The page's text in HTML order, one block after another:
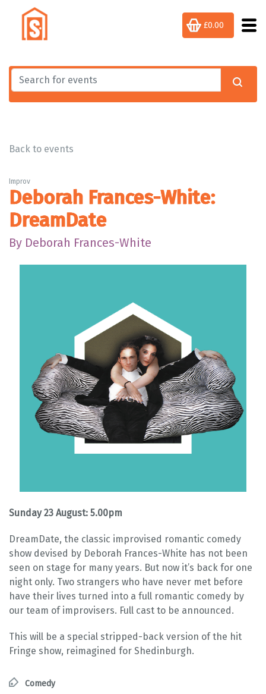
£0.00
Back to events
Improv
Deborah Frances-White:
DreamDate
By Deborah Frances-White
Sunday 23 August: 5.00pm
DreamDate, the classic improvised romantic comedy
show devised by Deborah Frances-White has not been
seen on stage for many years. But now it’s back for one
night only. Two strangers who have never met before
have their lives turned into a full romantic comedy by
our team of improvisers. Full cast to be announced.
This will be a special stripped-back version of the hit
Fringe show, reimagined for Shedinburgh.
Comedy